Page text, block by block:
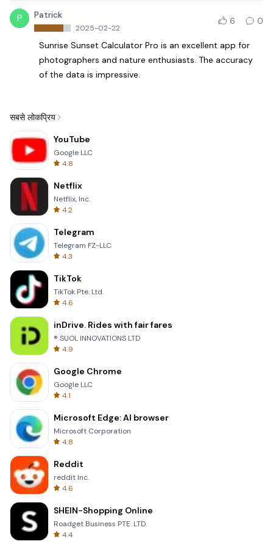
P Patrick
2025-02-22
6 0
Sunrise Sunset Calculator Pro is an excellent app for
photographers and nature enthusiasts. The accuracy
of the data is impressive.
सबसे लोकप्रिय
YouTube
Google LLC
4.8
Netflix
Netflix, Inc.
4.2
Telegram
Telegram FZ-LLC
4.3
TikTok
TikTok Pte. Ltd.
4.6
inDrive. Rides with fair fares
® SUOL INNOVATIONS LTD
4.9
Google Chrome
Google LLC
4.1
Microsoft Edge: AI browser
Microsoft Corporation
4.8
Reddit
reddit Inc.
4.6
SHEIN-Shopping Online
Roadget Business PTE. LTD.
4.4